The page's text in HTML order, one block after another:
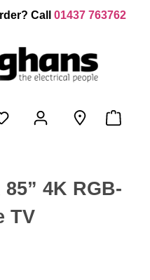
Call 01437 763762
4K RGB-
TV